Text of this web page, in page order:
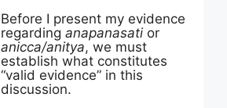
Before I present my evidence
regarding anapanasati or
anicca/anitya, we must
establish what constitutes
“valid evidence” in this
discussion.